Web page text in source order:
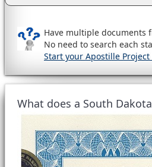
Have multiple documents
No need to search each
Start your Apostille Project
What does a South